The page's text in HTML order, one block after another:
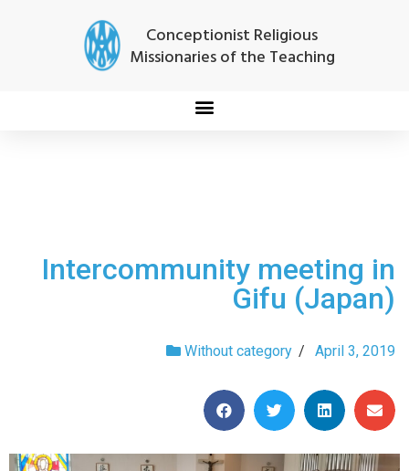
Conceptionist Religious
Missionaries of the Teaching
Intercommunity meeting in
Gifu (Japan)
Without category / April 3, 2019